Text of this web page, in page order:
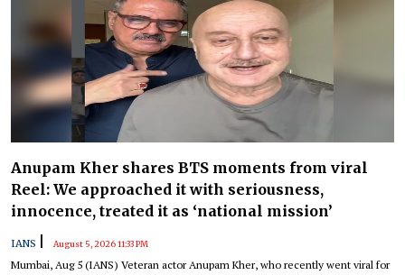
Anupam Kher shares BTS moments from viral
Reel: We approached it with seriousness,
innocence, treated it as ‘national mission’
IANS August 5, 2026 11:33 PM
Mumbai, Aug 5 (IANS) Veteran actor Anupam Kher, who recently went viral for